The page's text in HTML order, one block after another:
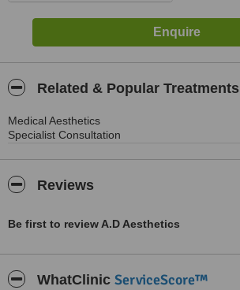
Related & Popular Treatments
Medical Aesthetics
Specialist Consultation
Reviews
Be first to review A.D Aesthetics
WhatClinic ServiceScore™